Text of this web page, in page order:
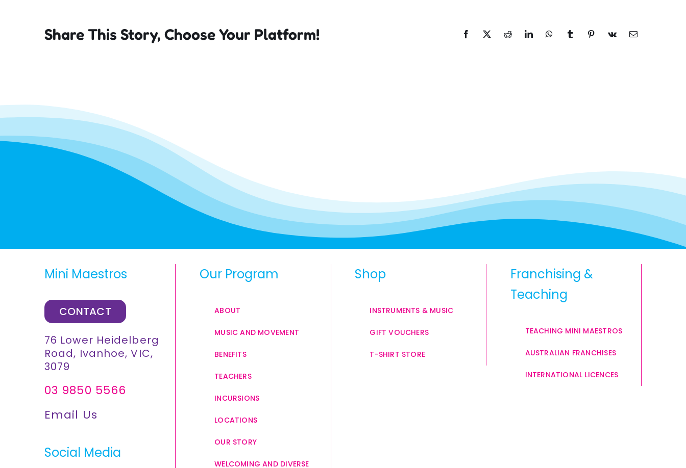
Share This Story, Choose Your Platform! Facebook
X RedditLinkedInWhatsApp
TumblrPinterest
Vk Email
Mini Maestros
CONTACT
76 Lower Heidelberg
Road, Ivanhoe, VIC,
3079
03 9850 5566
Email Us
Social Media
Our Program
ABOUT
MUSIC AND MOVEMENT
BENEFITS
TEACHERS
INCURSIONS
LOCATIONS
OUR STORY
WELCOMING AND DIVERSE
Shop
INSTRUMENTS & MUSIC
GIFT VOUCHERS
T-SHIRT STORE
Franchising &
Teaching
TEACHING MINI MAESTROS
AUSTRALIAN FRANCHISES
INTERNATIONAL LICENCES